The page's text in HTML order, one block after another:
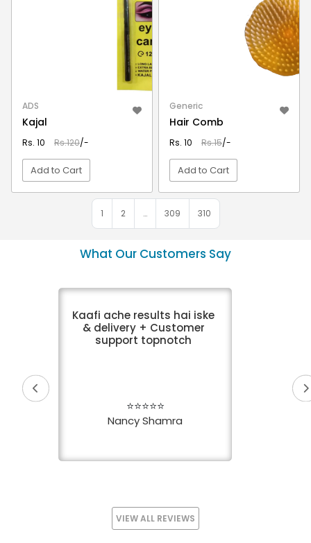
ADS
Kajal
Rs. 10 Rs.120/-
Add to Cart
Generic
Hair Comb
Rs. 10 Rs.15/-
Add to Cart
1 2 … 309 310
What Our Customers Say
Kaafi ache results hai iske
& delivery + Customer
support topnotch
⭐⭐⭐⭐⭐
Nancy Shamra
VIEW ALL REVIEWS